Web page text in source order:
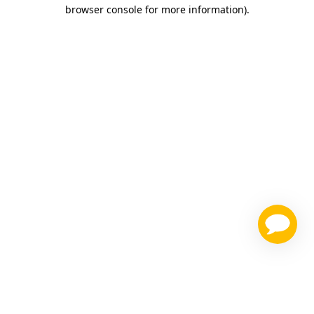
browser console for more information).